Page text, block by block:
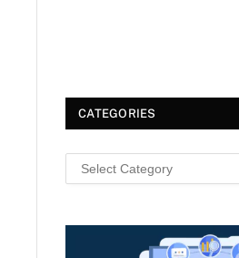
CATEGORIES